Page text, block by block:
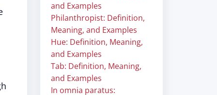
and Examples
Philanthropist: Definition,
Meaning, and Examples
Hue: Definition, Meaning,
and Examples
Tab: Definition, Meaning,
and Examples
In omnia paratus: